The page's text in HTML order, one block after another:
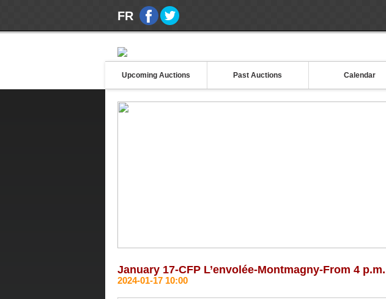
FR
Upcoming Auctions Past Auctions Calendar
January 17-CFP L’envolée-Montmagny-From 4 p.m.
2024-01-17 10:00